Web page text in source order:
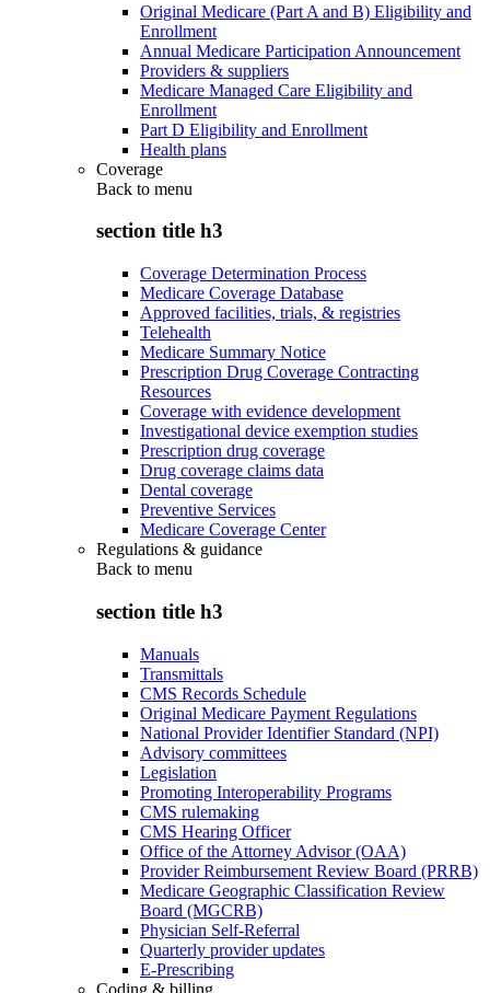
Original Medicare (Part A and B) Eligibility and
Enrollment
Annual Medicare Participation Announcement
Providers & suppliers
Medicare Managed Care Eligibility and
Enrollment
Part D Eligibility and Enrollment
Health plans
Coverage
Back to menu
section title h3
Coverage Determination Process
Medicare Coverage Database
Approved facilities, trials, & registries
Telehealth
Medicare Summary Notice
Prescription Drug Coverage Contracting
Resources
Coverage with evidence development
Investigational device exemption studies
Prescription drug coverage
Drug coverage claims data
Dental coverage
Preventive Services
Medicare Coverage Center
Regulations & guidance
Back to menu
section title h3
Manuals
Transmittals
CMS Records Schedule
Original Medicare Payment Regulations
National Provider Identifier Standard (NPI)
Advisory committees
Legislation
Promoting Interoperability Programs
CMS rulemaking
CMS Hearing Officer
Office of the Attorney Advisor (OAA)
Provider Reimbursement Review Board (PRRB)
Medicare Geographic Classification Review
Board (MGCRB)
Physician Self-Referral
Quarterly provider updates
E-Prescribing
Coding & billing